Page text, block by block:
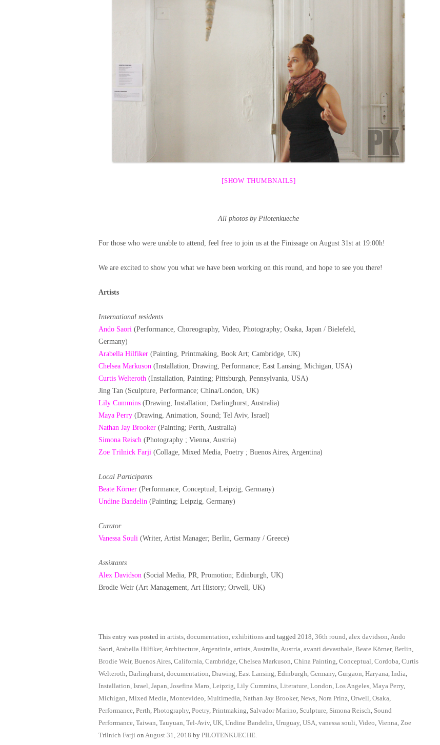
[SHOW THUMBNAILS]
All photos by Pilotenkueche
For those who were unable to attend, feel free to join us at the Finissage on August 31st at 19:00h!
We are excited to show you what we have been working on this round, and hope to see you there!
Artists
International residents
Ando Saori (Performance, Choreography, Video, Photography; Osaka, Japan / Bielefeld,
Germany)
Arabella Hilfiker (Painting, Printmaking, Book Art; Cambridge, UK)
Chelsea Markuson (Installation, Drawing, Performance; East Lansing, Michigan, USA)
Curtis Welteroth (Installation, Painting; Pittsburgh, Pennsylvania, USA)
Jing Tan (Sculpture, Performance; China/London, UK)
Lily Cummins (Drawing, Installation; Darlinghurst, Australia)
Maya Perry (Drawing, Animation, Sound; Tel Aviv, Israel)
Nathan Jay Brooker (Painting; Perth, Australia)
Simona Reisch (Photography ; Vienna, Austria)
Zoe Trilnick Farji (Collage, Mixed Media, Poetry ; Buenos Aires, Argentina)
Local Participants
Beate Körner (Performance, Conceptual; Leipzig, Germany)
Undine Bandelin (Painting; Leipzig, Germany)
Curator
Vanessa Souli (Writer, Artist Manager; Berlin, Germany / Greece)
Assistants
Alex Davidson (Social Media, PR, Promotion; Edinburgh, UK)
Brodie Weir (Art Management, Art History; Orwell, UK)
This entry was posted in artists, documentation, exhibitions and tagged 2018, 36th round, alex davidson,Ando
Saori,Arabella Hilfiker,Architecture,Argentinia, artists,Australia,Austria, avanti devasthale, Beate Körner, Berlin,
Brodie Weir, Buenos Aires, California, Cambridge, Chelsea Markuson, China Painting, Conceptual, Cordoba, Curtis
Welteroth, Darlinghurst, documentation, Drawing, East Lansing, Edinburgh, Germany, Gurgaon, Haryana, India,
Installation, Israel, Japan, Josefina Maro, Leipzig, Lily Cummins, Literature, London, Los Angeles, Maya Perry,
Michigan, Mixed Media, Montevideo, Multimedia, Nathan Jay Brooker, News, Nora Prinz, Orwell, Osaka,
Performance, Perth, Photography, Poetry, Printmaking, Salvador Marino, Sculpture, Simona Reisch, Sound
Performance, Taiwan, Tauyuan, Tel-Aviv, UK, Undine Bandelin, Uruguay, USA, vanessa souli, Video, Vienna, Zoe
Trilnich Farji on August 31, 2018 by PILOTENKUECHE.